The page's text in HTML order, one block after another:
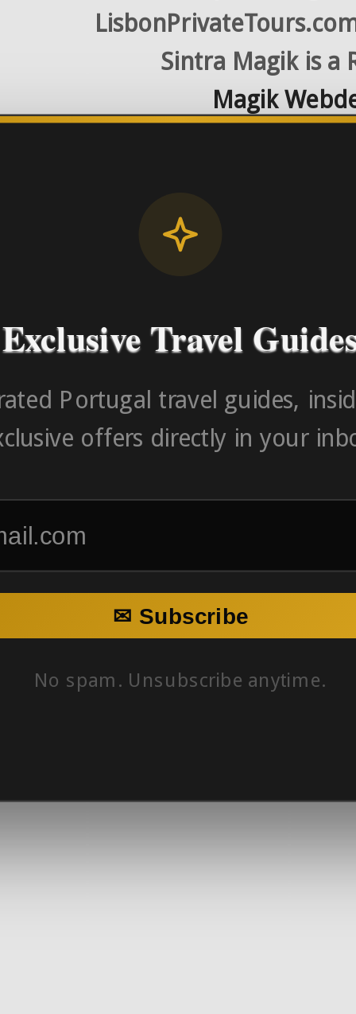
Sintra Magik is a
Magik
Contact Number
Exclusive Travel
Portugal travel guides,
offers directly in your
✉ Subscribe
No spam. Unsubscribe anytime.